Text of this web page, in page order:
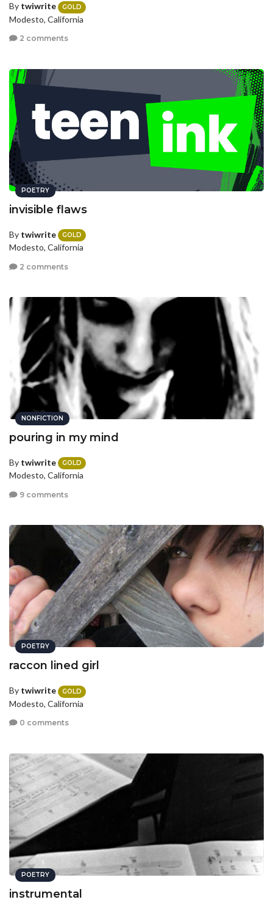
By twiwrite GOLD
Modesto, California
2 comments
POETRY
invisible flaws
By twiwrite GOLD
Modesto, California
2 comments
NONFICTION
pouring in my mind
By twiwrite GOLD
Modesto, California
9 comments
POETRY
raccon lined girl
By twiwrite GOLD
Modesto, California
0 comments
POETRY
instrumental